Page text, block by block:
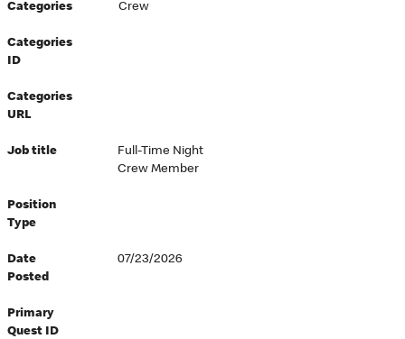
Categories Crew
Categories
ID
Categories
URL
Job title
Full-Time Night
Crew Member
Position
Type
Date
Posted
07/23/2026
Primary
Quest ID